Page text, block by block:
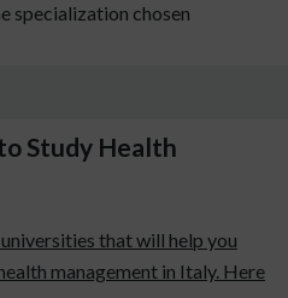
specialization chosen
Study Health
that will help you
management in Italy. Here